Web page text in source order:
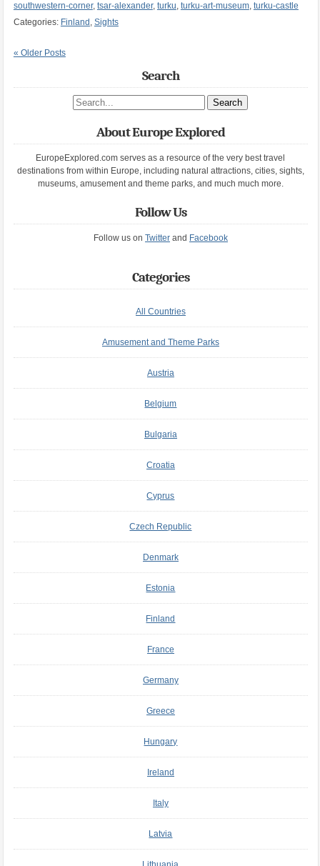
southwestern-corner, tsar-alexander, turku, turku-art-museum, turku-castle
Categories: Finland , Sights
« Older Posts
Search
Search site
About Europe Explored
EuropeExplored.com serves as a resource of the very best travel
destinations from within Europe, including natural attractions, cities, sights,
museums, amusement and theme parks, and much much more.
Follow Us
Follow us on Twitterand Facebook
Categories
All Countries
Amusement and Theme Parks
Austria
Belgium
Bulgaria
Croatia
Cyprus
Czech Republic
Denmark
Estonia
Finland
France
Germany
Greece
Hungary
Ireland
Italy
Latvia